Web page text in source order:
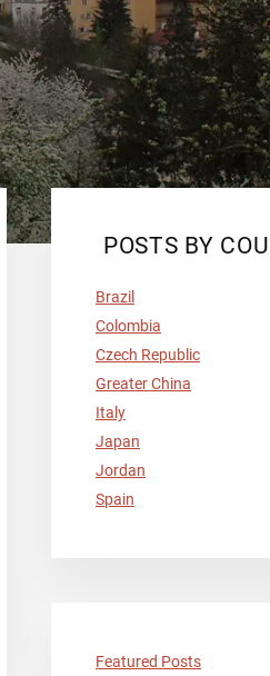
Primary
Sidebar
POSTS BY
Brazil
Colombia
Czech Republic
Greater China
Italy
Japan
Jordan
Spain
Featured Posts